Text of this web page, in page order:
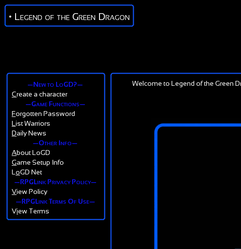
• Legend of the Green Dragon
—New to LoGD?—
Create a character
—Game Functions—
Forgotten Password
L ist Warriors
Daily News
—Other Info—
About LoGD
Game Setup Info
L oGD Net
—RPGLink Privacy Policy—
View Policy
—RPGLink Terms Of Use—
View Terms
Welcome to Legend of the Green